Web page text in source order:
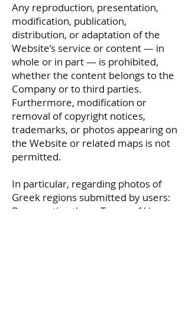
Any reproduction, presentation,
modification, publication,
distribution, or adaptation of the
Website’s service or content — in
whole or in part — is prohibited,
whether the content belongs to the
Company or to third parties.
Furthermore, modification or
removal of copyright notices,
trademarks, or photos appearing on
the Website or related maps is not
permitted.
In particular, regarding photos of
Greek regions submitted by users:
By accepting these Terms of Use,